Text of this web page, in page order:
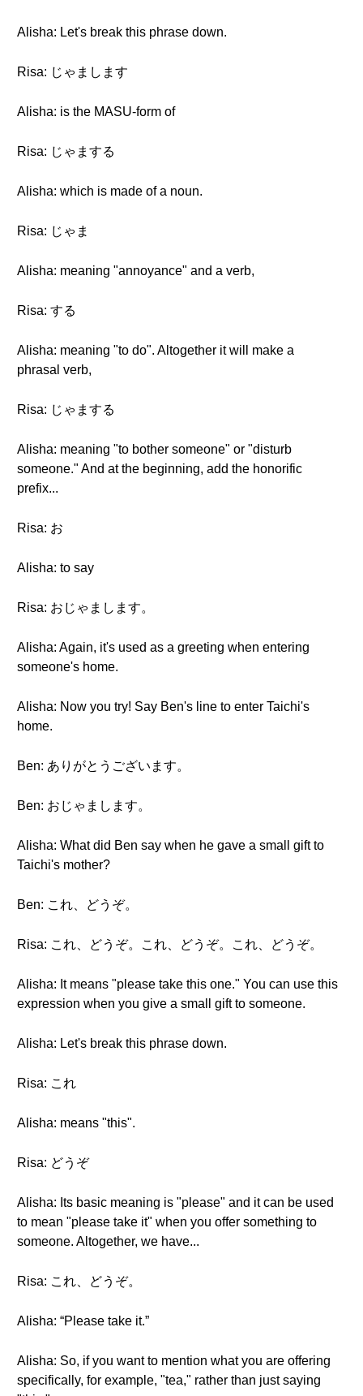
Alisha: Let's break this phrase down.
Risa: じゃまします
Alisha: is the MASU-form of
Risa: じゃまする
Alisha: which is made of a noun.
Risa: じゃま
Alisha: meaning "annoyance" and a verb,
Risa: する
Alisha: meaning "to do". Altogether it will make a
phrasal verb,
Risa: じゃまする
Alisha: meaning "to bother someone" or "disturb
someone." And at the beginning, add the honorific
prefix...
Risa: お
Alisha: to say
Risa: おじゃまします。
Alisha: Again, it's used as a greeting when entering
someone's home.
Alisha: Now you try! Say Ben's line to enter Taichi's
home.
Ben: ありがとうございます。
Ben: おじゃまします。
Alisha: What did Ben say when he gave a small gift to
Taichi's mother?
Ben: これ、どうぞ。
Risa: これ、どうぞ。これ、どうぞ。これ、どうぞ。
Alisha: It means "please take this one." You can use this
expression when you give a small gift to someone.
Alisha: Let's break this phrase down.
Risa: これ
Alisha: means "this".
Risa: どうぞ
Alisha: Its basic meaning is "please" and it can be used
to mean "please take it" when you offer something to
someone. Altogether, we have...
Risa: これ、どうぞ。
Alisha: “Please take it.”
Alisha: So, if you want to mention what you are offering
specifically, for example, "tea," rather than just saying